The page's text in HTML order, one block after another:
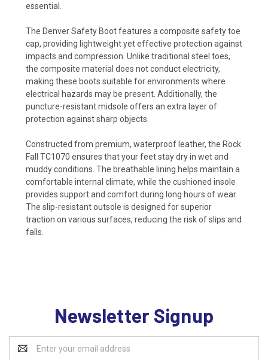
essential.
The Denver Safety Boot features a composite safety toe
cap, providing lightweight yet effective protection against
impacts and compression. Unlike traditional steel toes,
the composite material does not conduct electricity,
making these boots suitable for environments where
electrical hazards may be present. Additionally, the
puncture-resistant midsole offers an extra layer of
protection against sharp objects.
Constructed from premium, waterproof leather, the Rock
Fall TC1070 ensures that your feet stay dry in wet and
muddy conditions. The breathable lining helps maintain a
comfortable internal climate, while the cushioned insole
provides support and comfort during long hours of wear.
The slip-resistant outsole is designed for superior
traction on various surfaces, reducing the risk of slips and
falls.
Newsletter Signup
Address